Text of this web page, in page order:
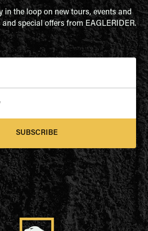
in the loop on new tours, events and
special offers from EAGLERIDER.
SUBSCRIBE